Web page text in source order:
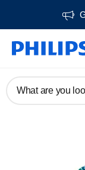
What are you